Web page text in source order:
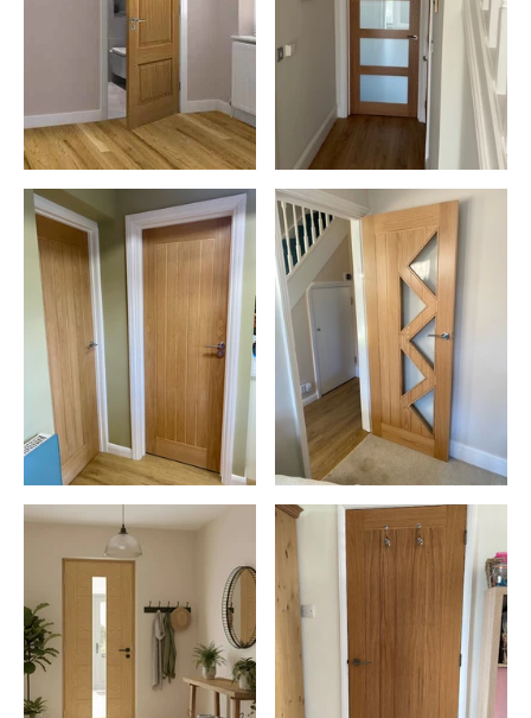
Existing Decor:
Choose a shade that complements your
current colour scheme
Door Style:
Match the door design to your interior aesthetic
Select from matte, satin, or glossy finishes to suit
your preference